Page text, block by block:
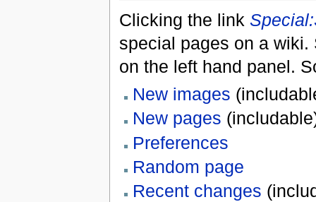
Clicking the link
special pages on a
on the left hand panel.
New images
New pages
Preferences
Random page
Recent changes